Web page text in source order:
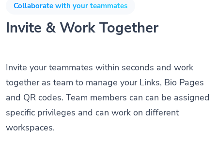
Collaborate with your teammates
Invite & Work Together
Invite your teammates within seconds and work
together as team to manage your Links, Bio Pages
and QR codes. Team members can can be assigned
specific privileges and can work on different
workspaces.